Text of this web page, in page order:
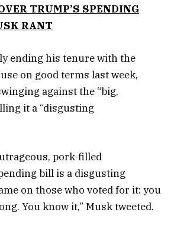
TRUMP’S SPENDING
RANT
ending his tenure with the
on good terms last week,
against the “big,
it a “disgusting
pork-filled
bill is a disgusting
on those who voted for it: you
You know it,” Musk tweeted.